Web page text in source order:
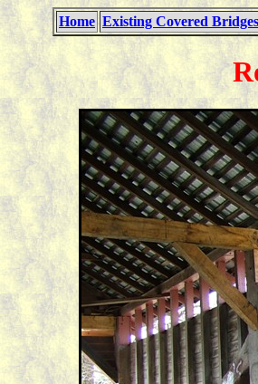
Home Existing Covered Bridges